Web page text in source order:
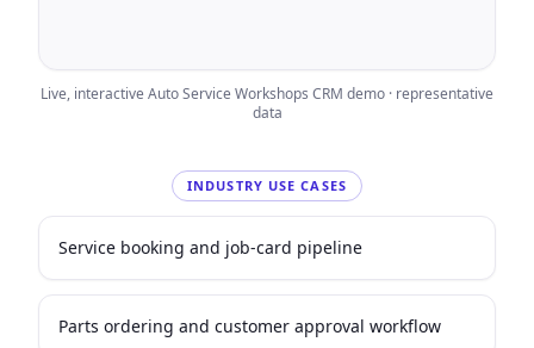
Live, interactive Auto Service Workshops CRM demo · representative
data
INDUSTRY USE CASES
Service booking and job-card pipeline
Parts ordering and customer approval workflow